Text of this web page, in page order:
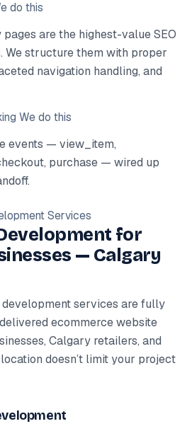
do this
are the highest-value SEO
We structure them with proper
navigation handling, and
We do this
events — view_item,
purchase — wired up
Services
for
— Calgary
services are fully
ecommerce website
Calgary retailers, and
doesn’t limit your project